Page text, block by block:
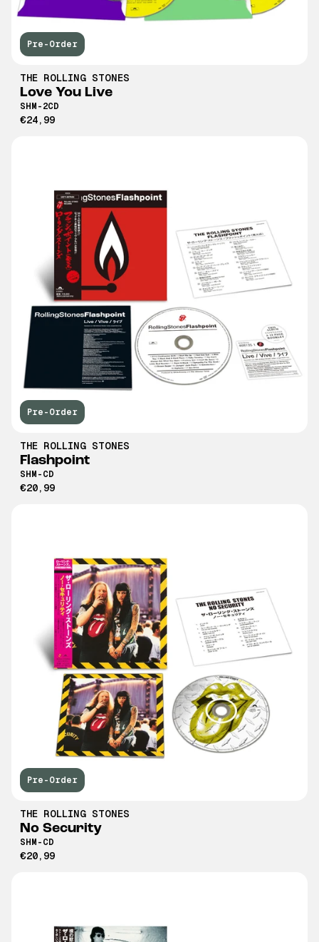
THE ROLLING STONES
Love You Live
SHM-2CD
€24,99
Pre-Order
THE ROLLING STONES
Flashpoint
SHM-CD
€20,99
Pre-Order
THE ROLLING STONES
No Security
SHM-CD
€20,99
Pre-Order